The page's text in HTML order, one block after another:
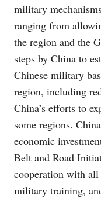
military
ranging from
the region and the
steps by China to
Chinese military
region, including
China’s efforts to
some regions.
economic
Belt and Road
cooperation with
military training,